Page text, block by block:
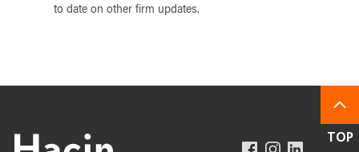
to date on other firm updates.